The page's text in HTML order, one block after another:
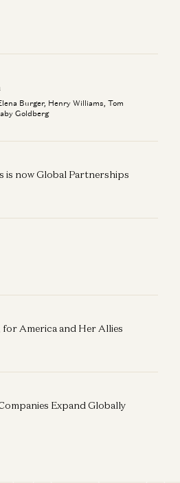
Threshold
Burger, Henry Williams, Tom
Goldberg
is now Global Partnerships
America and Her Allies
Expand Globally